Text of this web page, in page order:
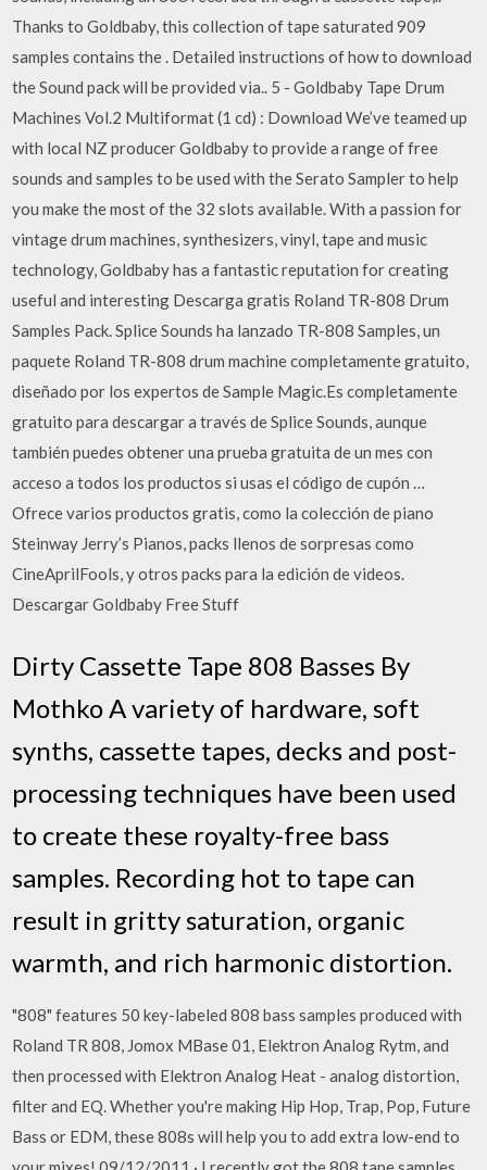
Thanks to Goldbaby, this collection of tape saturated 909
samples contains the . Detailed instructions of how to download
the Sound pack will be provided via.. 5 - Goldbaby Tape Drum
Machines Vol.2 Multiformat (1 cd) : Download We’ve teamed up
with local NZ producer Goldbaby to provide a range of free
sounds and samples to be used with the Serato Sampler to help
you make the most of the 32 slots available. With a passion for
vintage drum machines, synthesizers, vinyl, tape and music
technology, Goldbaby has a fantastic reputation for creating
useful and interesting Descarga gratis Roland TR-808 Drum
Samples Pack. Splice Sounds ha lanzado TR-808 Samples, un
paquete Roland TR-808 drum machine completamente gratuito,
diseñado por los expertos de Sample Magic.Es completamente
gratuito para descargar a través de Splice Sounds, aunque
también puedes obtener una prueba gratuita de un mes con
acceso a todos los productos si usas el código de cupón …
Ofrece varios productos gratis, como la colección de piano
Steinway Jerry’s Pianos, packs llenos de sorpresas como
CineAprilFools, y otros packs para la edición de videos.
Descargar Goldbaby Free Stuff
Dirty Cassette Tape 808 Basses By
Mothko A variety of hardware, soft
synths, cassette tapes, decks and post-
processing techniques have been used
to create these royalty-free bass
samples. Recording hot to tape can
result in gritty saturation, organic
warmth, and rich harmonic distortion.
"808" features 50 key-labeled 808 bass samples produced with
Roland TR 808, Jomox MBase 01, Elektron Analog Rytm, and
then processed with Elektron Analog Heat - analog distortion,
filter and EQ. Whether you're making Hip Hop, Trap, Pop, Future
Bass or EDM, these 808s will help you to add extra low-end to